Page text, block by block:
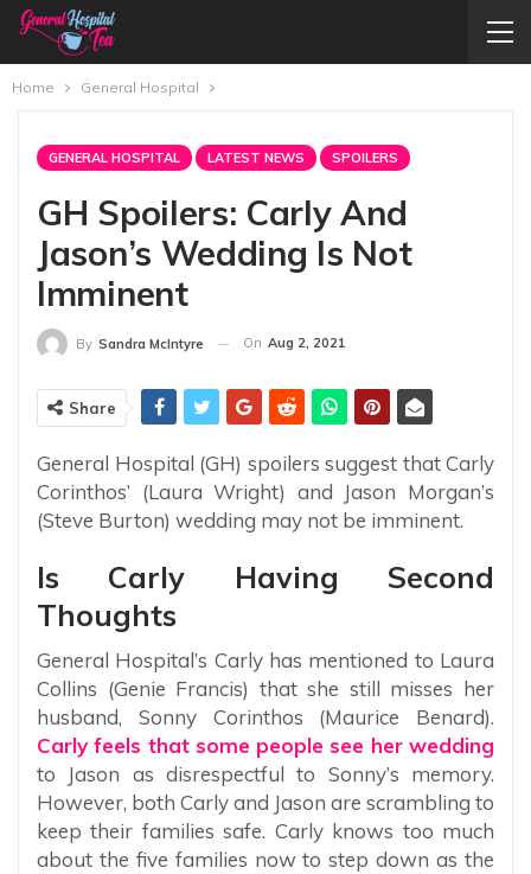
Home General Hospital
GENERAL HOSPITAL LATEST NEWS SPOILERS
GH Spoilers: Carly And
Jason’s Wedding Is Not
Imminent
By Sandra McIntyre On Aug 2, 2021
Share
General Hospital (GH) spoilers suggest that Carly
Corinthos’ (Laura Wright) and Jason Morgan’s
(Steve Burton) wedding may not be imminent.
Is Carly Having Second
Thoughts
General Hospital’s Carly has mentioned to Laura
Collins (Genie Francis) that she still misses her
husband, Sonny Corinthos (Maurice Benard).
Carly feels that some people see her wedding
to Jason as disrespectful to Sonny’s memory.
However, both Carly and Jason are scrambling to
keep their families safe. Carly knows too much
about the five families now to step down as the